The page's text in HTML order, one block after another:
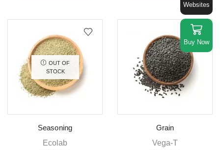
OUT OF
STOCK
Seasoning
Ecolab
Grain
Vega-T
Websites
Buy Now